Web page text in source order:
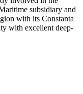
subsidiary and
with its Constanta
with excellent deep-